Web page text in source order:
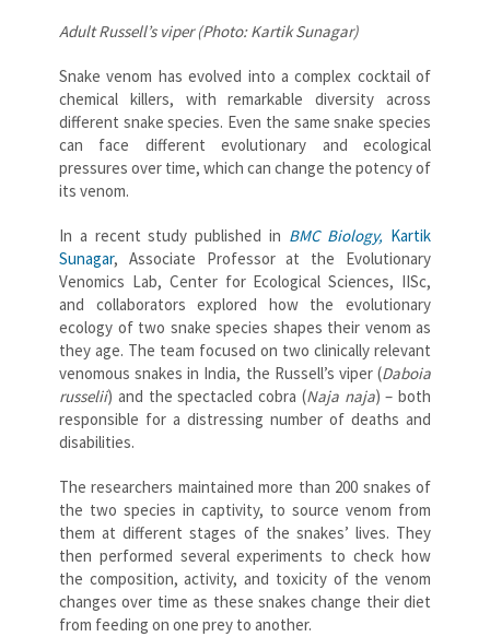
Adult Russell’s viper (Photo: Kartik Sunagar)
Snake venom has evolved into a complex cocktail of
chemical killers, with remarkable diversity across
different snake species. Even the same snake species
can face different evolutionary and ecological
pressures over time, which can change the potency of
its venom.
In a recent study published in BMC Biology, Kartik
Sunagar, Associate Professor at the Evolutionary
Venomics Lab, Center for Ecological Sciences, IISc,
and collaborators explored how the evolutionary
ecology of two snake species shapes their venom as
they age. The team focused on two clinically relevant
venomous snakes in India, the Russell’s viper (Daboia
russelii) and the spectacled cobra (Naja naja) – both
responsible for a distressing number of deaths and
disabilities.
The researchers maintained more than 200 snakes of
the two species in captivity, to source venom from
them at different stages of the snakes’ lives. They
then performed several experiments to check how
the composition, activity, and toxicity of the venom
changes over time as these snakes change their diet
from feeding on one prey to another.